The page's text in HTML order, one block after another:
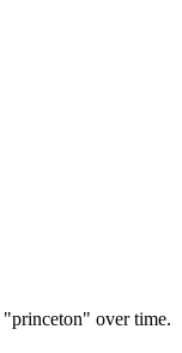
"princeton" over time.